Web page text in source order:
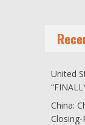
United
China: